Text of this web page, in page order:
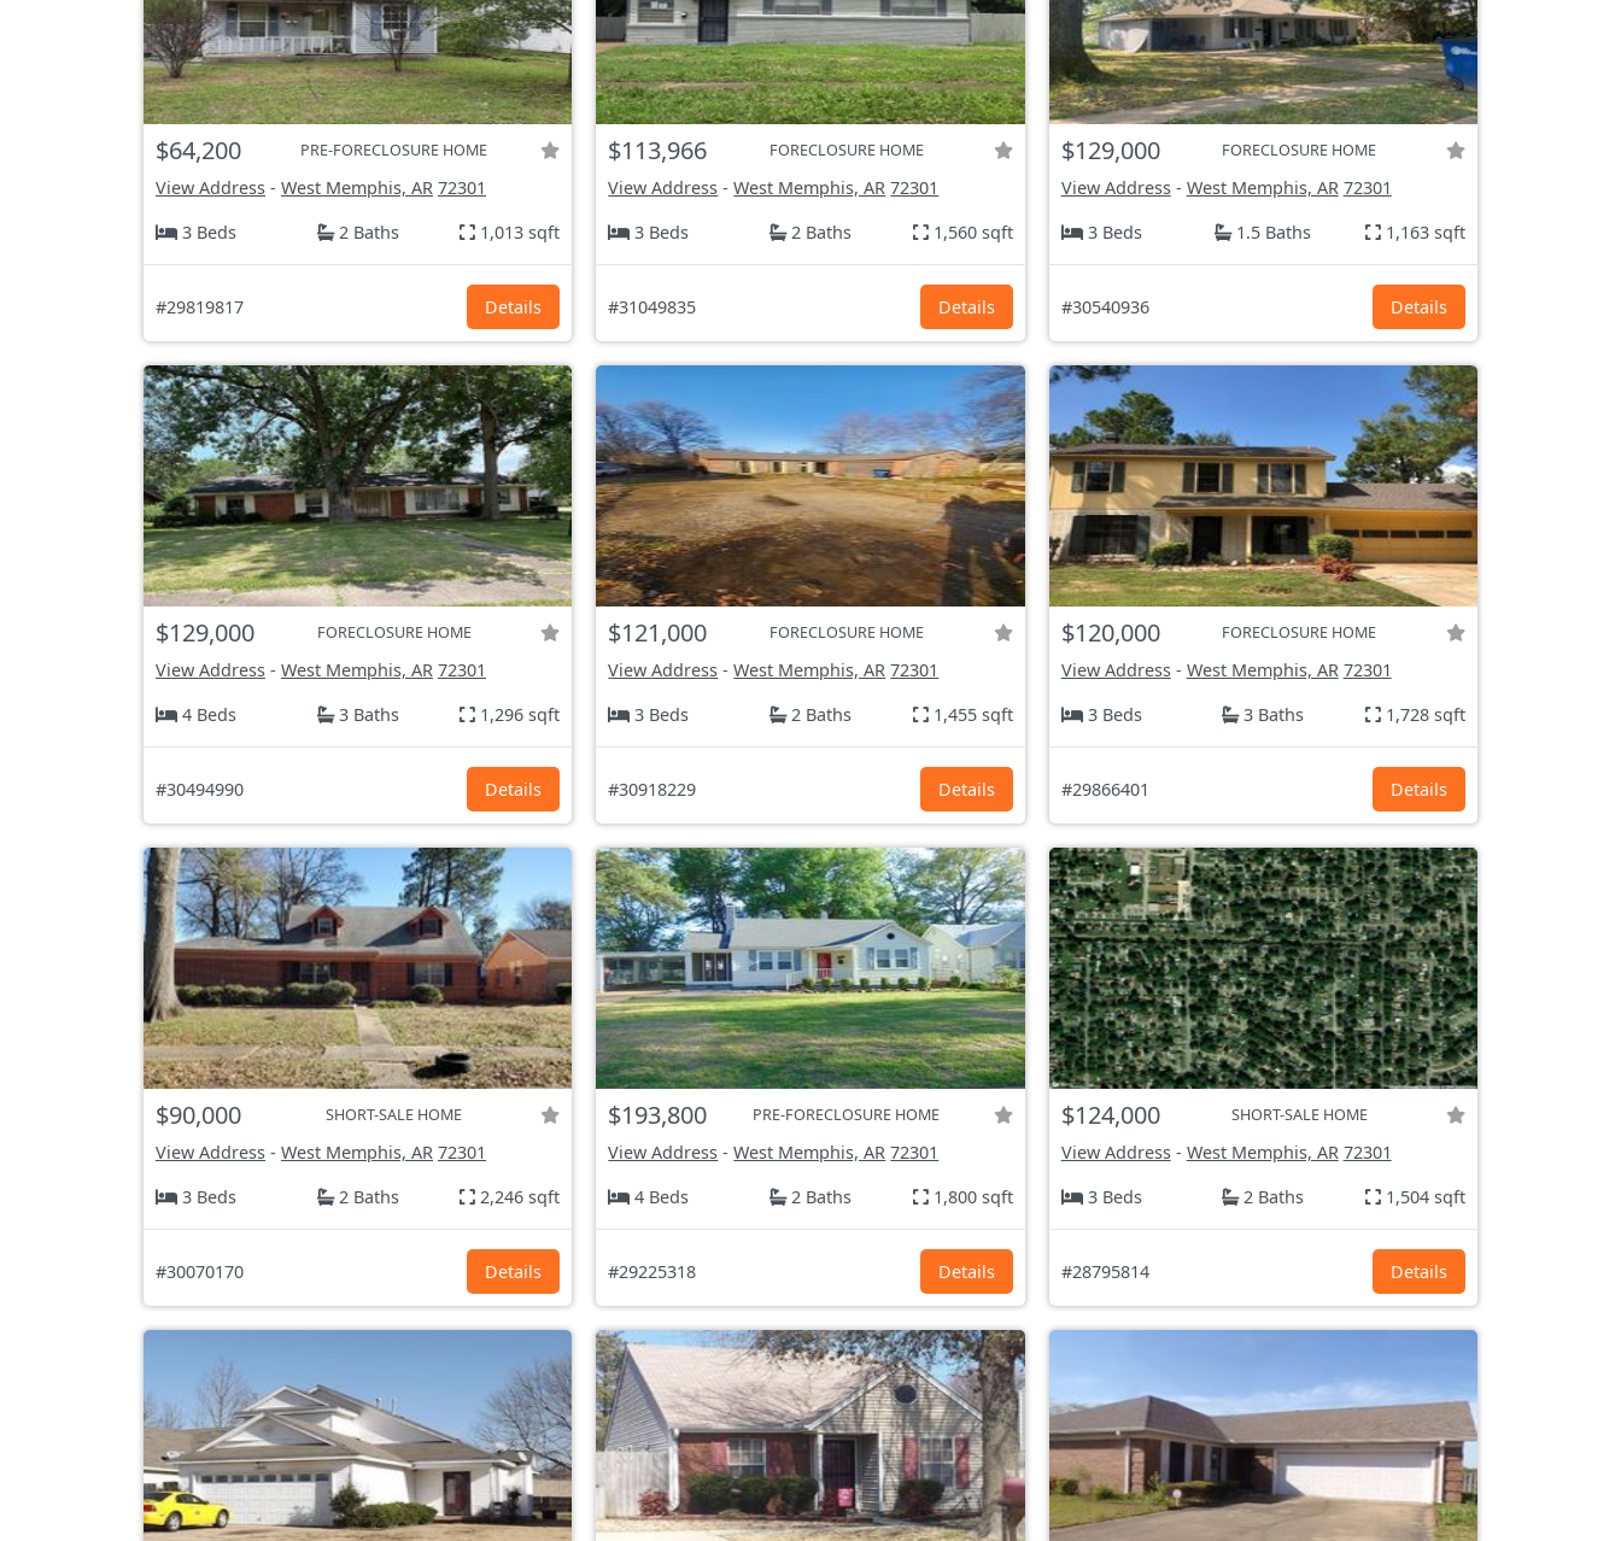
$64,200 PRE-FORECLOSURE HOME
View Address - West Memphis, AR 72301
3 Beds
2 Baths 1,013 sqft
#29819817 Details
$113,966 FORECLOSURE HOME
View Address -West Memphis, AR 72301
3 Beds
2 Baths 1,560 sqft
#31049835 Details
$129,000 FORECLOSURE HOME
View Address- West Memphis, AR 72301
3 Beds
1.5 Baths 1,163 sqft
#30540936 Details
$129,000 FORECLOSURE HOME
View Address - West Memphis, AR 72301
4 Beds
3 Baths 1,296 sqft
#30494990 Details
$121,000 FORECLOSURE HOME
View Address -West Memphis, AR 72301
3 Beds
2 Baths 1,455 sqft
#30918229 Details
$120,000 FORECLOSURE HOME
View Address- West Memphis, AR 72301
3 Beds
3 Baths 1,728 sqft
#29866401 Details
$90,000 SHORT-SALE HOME
View Address - West Memphis, AR 72301
3 Beds
2 Baths 2,246 sqft
#30070170 Details
$193,800 PRE-FORECLOSURE HOME
View Address -West Memphis, AR 72301
4 Beds
2 Baths 1,800 sqft
#29225318 Details
$124,000 SHORT-SALE HOME
View Address- West Memphis, AR 72301
3 Beds
2 Baths 1,504 sqft
#28795814 Details